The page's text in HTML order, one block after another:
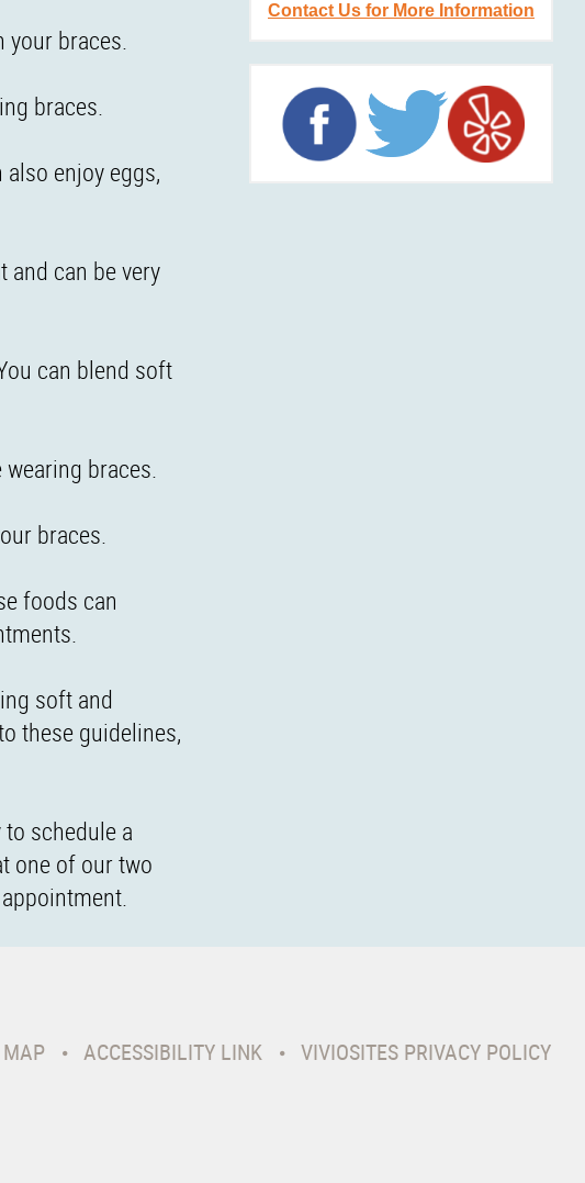
your braces.
braces.
enjoy eggs,
and can be very
can blend soft
braces.
braces.
foods can
soft and
these guidelines,
schedule a
one of our two
Contact Us for More Information
ACCESSIBILITY LINK VIVIOSITES PRIVACY POLICY